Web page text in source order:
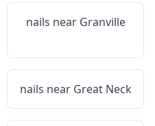
nails near Granville
nails near Great Neck